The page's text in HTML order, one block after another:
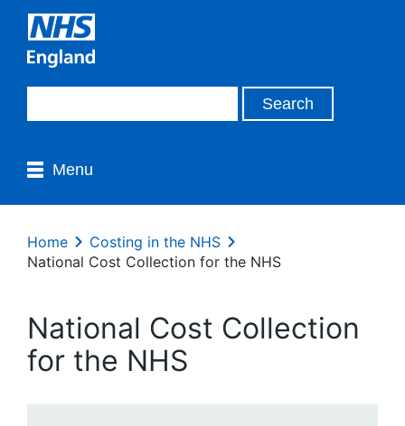
Menu
Home
Costing in the NHS
National Cost Collection for the NHS
National Cost Collection
for the NHS